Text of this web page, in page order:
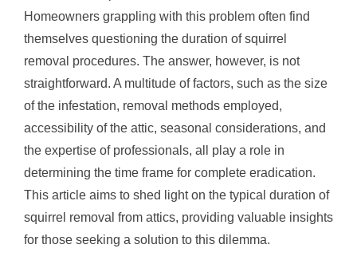
Homeowners grappling with this problem often find
themselves questioning the duration of squirrel
removal procedures. The answer, however, is not
straightforward. A multitude of factors, such as the size
of the infestation, removal methods employed,
accessibility of the attic, seasonal considerations, and
the expertise of professionals, all play a role in
determining the time frame for complete eradication.
This article aims to shed light on the typical duration of
squirrel removal from attics, providing valuable insights
for those seeking a solution to this dilemma.